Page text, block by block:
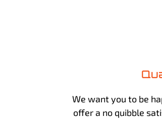
We want you to be
offer a no quibble